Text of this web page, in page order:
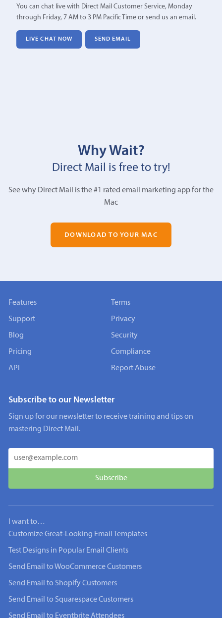
You can chat live with Direct Mail Customer Service, Monday
through Friday, 7 AM to 3 PM Pacific Time or send us an email.
LIVE CHAT NOW SEND EMAIL
Why Wait?
Direct Mail is free to try!
See why Direct Mail is the #1 rated email marketing app for the
Mac
DOWNLOAD TO YOUR MAC
Features
Support
Blog
Pricing
API
Terms
Privacy
Security
Compliance
Report Abuse
Subscribe to our Newsletter
Sign up for our newsletter to receive training and tips on
mastering Direct Mail.
I want to…
Customize Great-Looking Email Templates
Test Designs in Popular Email Clients
Send Email to WooCommerce Customers
Send Email to Shopify Customers
Send Email to Squarespace Customers
Send Email to Eventbrite Attendees